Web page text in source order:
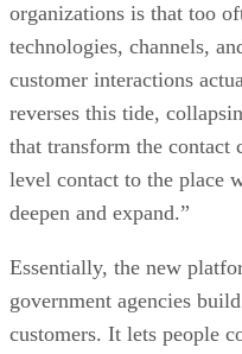
organizations is that too
technologies, channels,
customer interactions
reverses this tide,
that transform the contact
level contact to the place
deepen and expand.”
Essentially, the new
government agencies
customers. It lets people